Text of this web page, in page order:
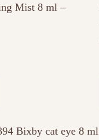
Mist 8 ml –
Bixby cat eye 8 ml